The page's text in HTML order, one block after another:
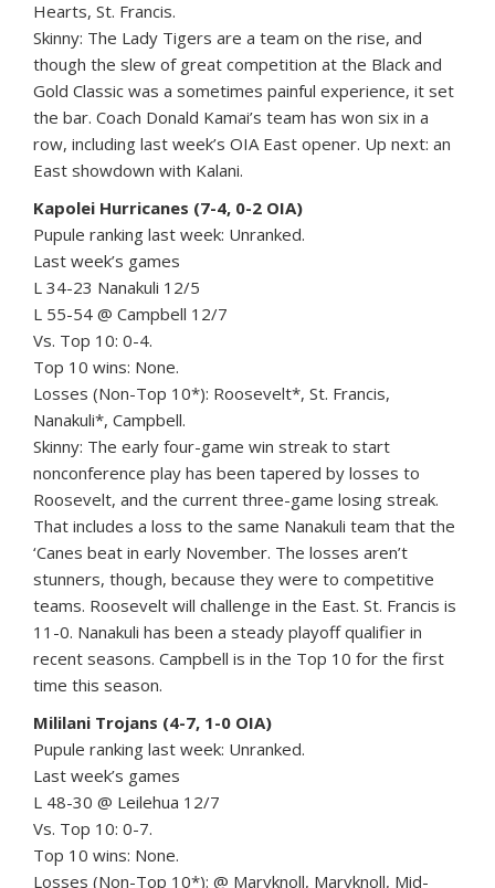
Hearts, St. Francis.
Skinny: The Lady Tigers are a team on the rise, and
though the slew of great competition at the Black and
Gold Classic was a sometimes painful experience, it set
the bar. Coach Donald Kamai’s team has won six in a
row, including last week’s OIA East opener. Up next: an
East showdown with Kalani.
Kapolei Hurricanes (7-4, 0-2 OIA)
Pupule ranking last week: Unranked.
Last week’s games
L 34-23 Nanakuli 12/5
L 55-54 @ Campbell 12/7
Vs. Top 10: 0-4.
Top 10 wins: None.
Losses (Non-Top 10*): Roosevelt*, St. Francis,
Nanakuli*, Campbell.
Skinny: The early four-game win streak to start
nonconference play has been tapered by losses to
Roosevelt, and the current three-game losing streak.
That includes a loss to the same Nanakuli team that the
‘Canes beat in early November. The losses aren’t
stunners, though, because they were to competitive
teams. Roosevelt will challenge in the East. St. Francis is
11-0. Nanakuli has been a steady playoff qualifier in
recent seasons. Campbell is in the Top 10 for the first
time this season.
Mililani Trojans (4-7, 1-0 OIA)
Pupule ranking last week: Unranked.
Last week’s games
L 48-30 @ Leilehua 12/7
Vs. Top 10: 0-7.
Top 10 wins: None.
Losses (Non-Top 10*): @ Maryknoll, Maryknoll, Mid-